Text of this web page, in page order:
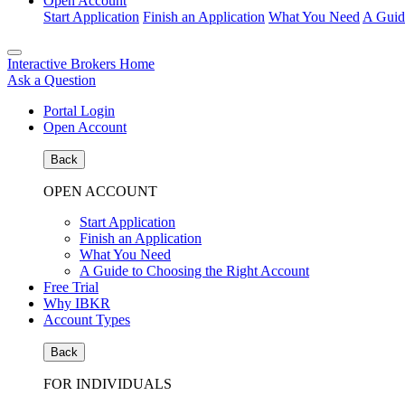
Start Application Finish an Application What You Need A
Interactive Brokers Home
Ask a Question
Portal Login
Open Account
Back
OPEN ACCOUNT
Start Application
Finish an Application
What You Need
A Guide to Choosing the Right Account
Free Trial
Why IBKR
Account Types
Back
FOR INDIVIDUALS